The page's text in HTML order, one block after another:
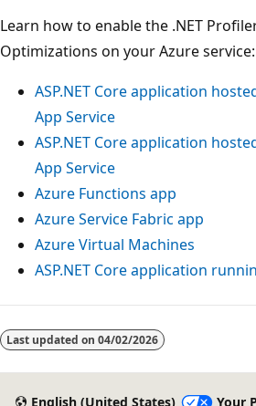
Learn how to enable the .NET
Optimizations on your Azure service:
ASP.NET Core application
App Service
ASP.NET Core application
App Service
Azure Functions app
Azure Service Fabric app
Azure Virtual Machines
ASP.NET Core application
Last updated on 04/02/2026
English (United States) Your